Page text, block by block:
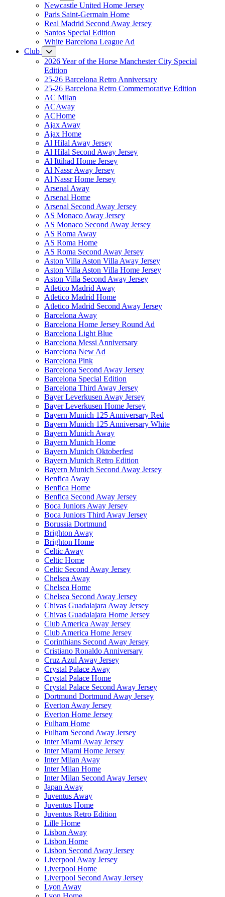
Newcastle United Home Jersey
Paris Saint-Germain Home
Real Madrid Second Away Jersey
Santos Special Edition
White Barcelona League Ad
Club
2026 Year of the Horse Manchester City Special
Edition
25-26 Barcelona Retro Anniversary
25-26 Barcelona Retro Commemorative Edition
AC Milan
ACAway
ACHome
Ajax Away
Ajax Home
Al Hilal Away Jersey
Al Hilal Second Away Jersey
Al Ittihad Home Jersey
Al Nassr Away Jersey
Al Nassr Home Jersey
Arsenal Away
Arsenal Home
Arsenal Second Away Jersey
AS Monaco Away Jersey
AS Monaco Second Away Jersey
AS Roma Away
AS Roma Home
AS Roma Second Away Jersey
Aston Villa Aston Villa Away Jersey
Aston Villa Aston Villa Home Jersey
Aston Villa Second Away Jersey
Atletico Madrid Away
Atletico Madrid Home
Atletico Madrid Second Away Jersey
Barcelona Away
Barcelona Home Jersey Round Ad
Barcelona Light Blue
Barcelona Messi Anniversary
Barcelona New Ad
Barcelona Pink
Barcelona Second Away Jersey
Barcelona Special Edition
Barcelona Third Away Jersey
Bayer Leverkusen Away Jersey
Bayer Leverkusen Home Jersey
Bayern Munich 125 Anniversary Red
Bayern Munich 125 Anniversary White
Bayern Munich Away
Bayern Munich Home
Bayern Munich Oktoberfest
Bayern Munich Retro Edition
Bayern Munich Second Away Jersey
Benfica Away
Benfica Home
Benfica Second Away Jersey
Boca Juniors Away Jersey
Boca Juniors Third Away Jersey
Borussia Dortmund
Brighton Away
Brighton Home
Celtic Away
Celtic Home
Celtic Second Away Jersey
Chelsea Away
Chelsea Home
Chelsea Second Away Jersey
Chivas Guadalajara Away Jersey
Chivas Guadalajara Home Jersey
Club America Away Jersey
Club America Home Jersey
Corinthians Second Away Jersey
Cristiano Ronaldo Anniversary
Cruz Azul Away Jersey
Crystal Palace Away
Crystal Palace Home
Crystal Palace Second Away Jersey
Dortmund Dortmund Away Jersey
Everton Away Jersey
Everton Home Jersey
Fulham Home
Fulham Second Away Jersey
Inter Miami Away Jersey
Inter Miami Home Jersey
Inter Milan Away
Inter Milan Home
Inter Milan Second Away Jersey
Japan Away
Juventus Away
Juventus Home
Juventus Retro Edition
Lille Home
Lisbon Away
Lisbon Home
Lisbon Second Away Jersey
Liverpool Away Jersey
Liverpool Home
Liverpool Second Away Jersey
Lyon Away